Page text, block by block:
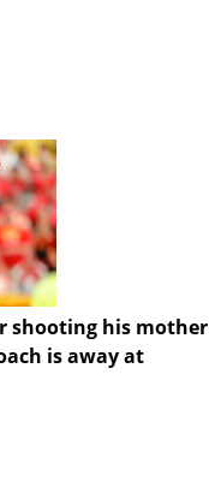
shooting his mother
is away at